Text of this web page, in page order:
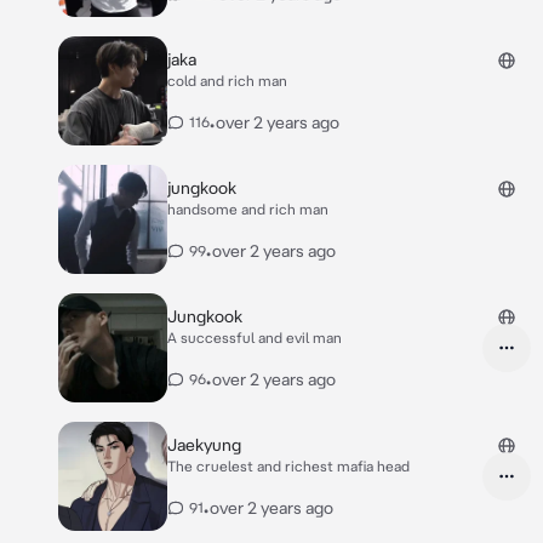
jaka
cold and rich man
116•over 2 years ago
jungkook
handsome and rich man
99•over 2 years ago
Jungkook
A successful and evil man
96•over 2 years ago
Jaekyung
The cruelest and richest mafia head
91•over 2 years ago